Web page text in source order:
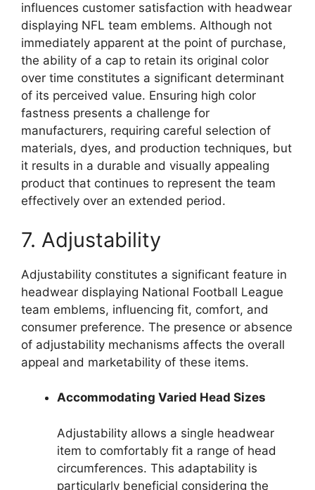
influences customer satisfaction with headwear
displaying NFL team emblems. Although not
immediately apparent at the point of purchase,
the ability of a cap to retain its original color
over time constitutes a significant determinant
of its perceived value. Ensuring high color
fastness presents a challenge for
manufacturers, requiring careful selection of
materials, dyes, and production techniques, but
it results in a durable and visually appealing
product that continues to represent the team
effectively over an extended period.
7. Adjustability
Adjustability constitutes a significant feature in
headwear displaying National Football League
team emblems, influencing fit, comfort, and
consumer preference. The presence or absence
of adjustability mechanisms affects the overall
appeal and marketability of these items.
Accommodating Varied Head Sizes
Adjustability allows a single headwear
item to comfortably fit a range of head
circumferences. This adaptability is
particularly beneficial considering the